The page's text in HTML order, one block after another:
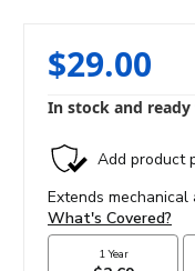
$29.00
In stock and